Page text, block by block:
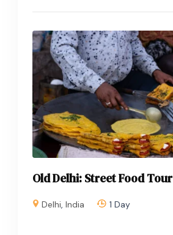
Old Delhi: Street Food Tour
Delhi,India 1 Day